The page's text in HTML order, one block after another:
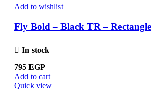
Add to wishlist
Fly Bold – Black TR – Rectangle
In stock
795 EGP
Add to cart
Quick view